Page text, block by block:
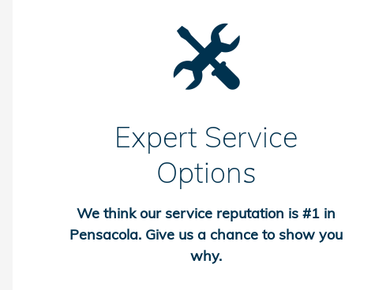
Expert Service
Options
We think our service reputation is #1 in
Pensacola. Give us a chance to show you
why.